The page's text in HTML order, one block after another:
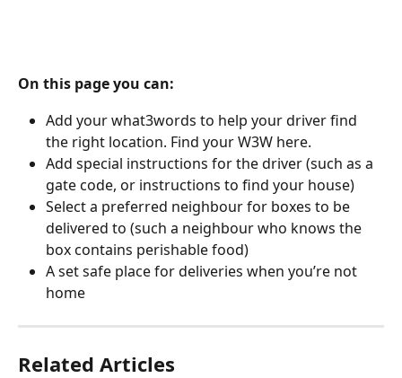
On this page you can:
Add your what3words to help your driver find
the right location. Find your W3W here.
Add special instructions for the driver (such as a
gate code, or instructions to find your house)
Select a preferred neighbour for boxes to be
delivered to (such a neighbour who knows the
box contains perishable food)
A set safe place for deliveries when you’re not
home
Related Articles